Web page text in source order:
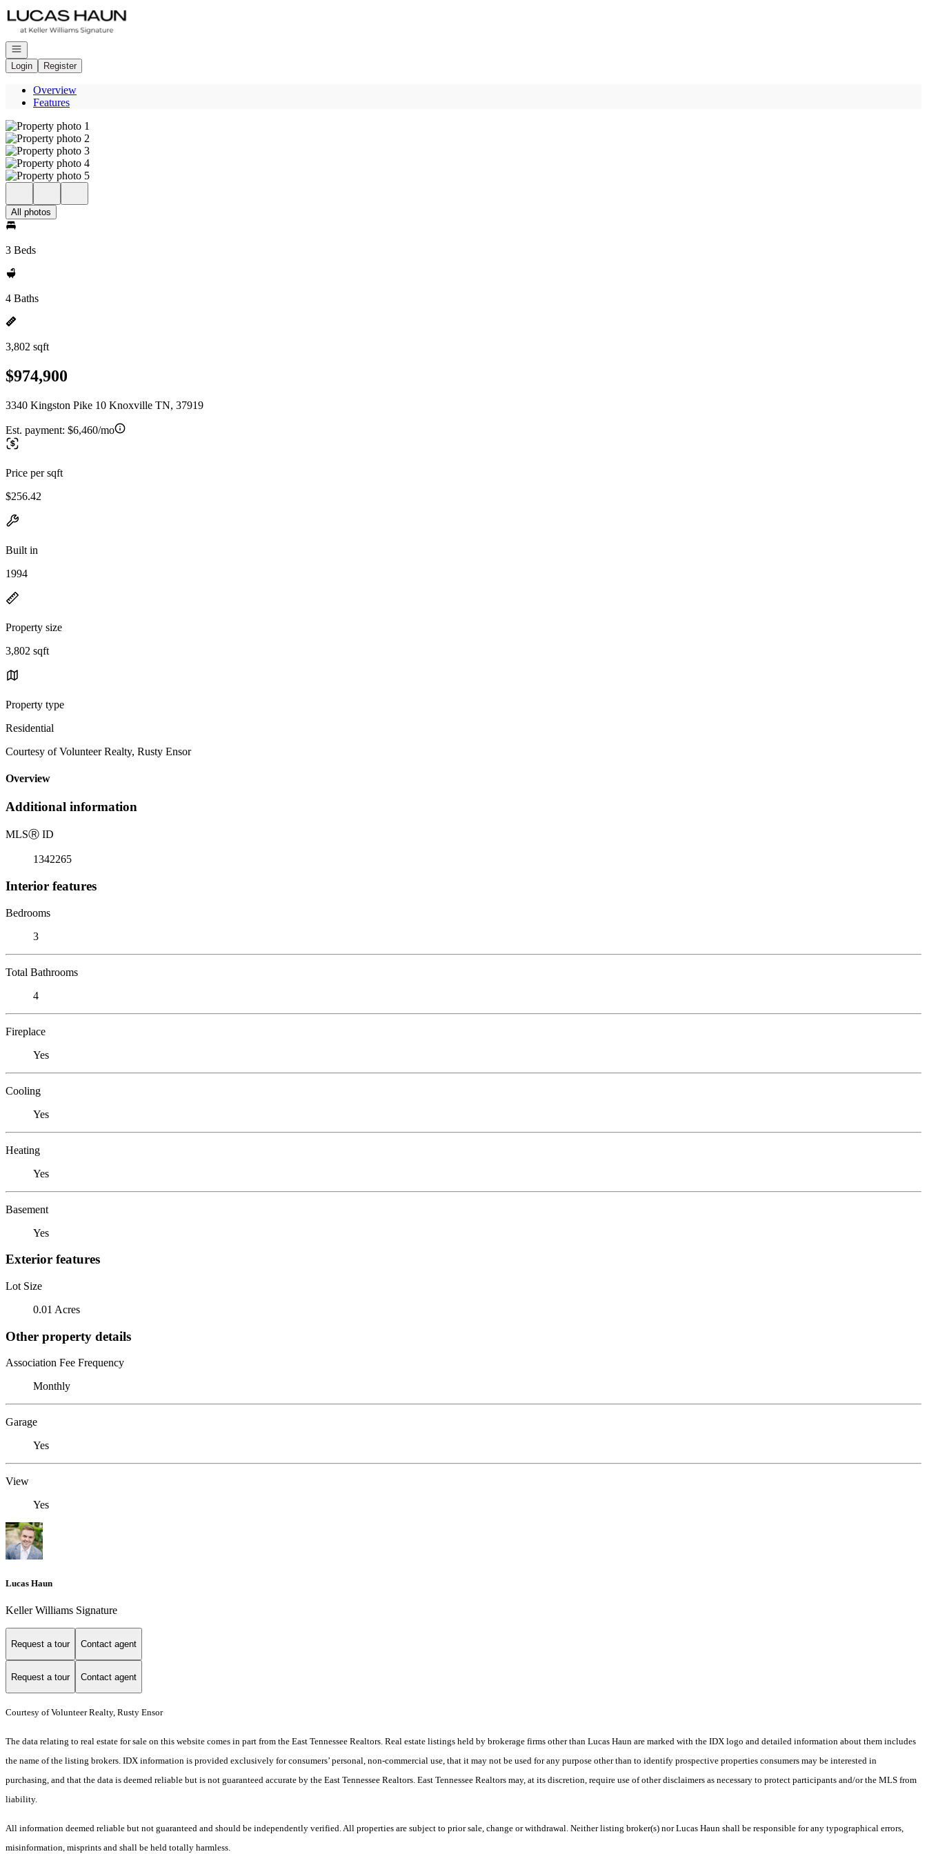
Go to: Homepage
Open navigation
Login
Register
Overview
Features
All photos
3 Beds
4 Baths
3,802 sqft
$974,900
3340 Kingston Pike 10 Knoxville TN, 37919
Est. payment: $6,460/mo
Price per sqft
$256.42
Built in
1994
Property size
3,802 sqft
Property type
Residential
Courtesy of Volunteer Realty, Rusty Ensor
Overview
Additional information
MLSⓇ ID
1342265
Interior features
Bedrooms
3
Total Bathrooms
4
Fireplace
Yes
Cooling
Yes
Heating
Yes
Basement
Yes
Exterior features
Lot Size
0.01 Acres
Other property details
Association Fee Frequency
Monthly
Garage
Yes
View
Yes
Lucas Haun
Keller Williams Signature
Request a tour Contact agent
Request a tour Contact agent
Courtesy of Volunteer Realty, Rusty Ensor
The data relating to real estate for sale on this website comes in part from the East Tennessee Realtors. Real estate listings held by brokerage firms other than Lucas Haun are marked with the IDX logo and detailed information about them includes
the name of the listing brokers. IDX information is provided exclusively for consumers’ personal, non-commercial use, that it may not be used for any purpose other than to identify prospective properties consumers may be interested in
purchasing, and that the data is deemed reliable but is not guaranteed accurate by the East Tennessee Realtors. East Tennessee Realtors may, at its discretion, require use of other disclaimers as necessary to protect participants and/or the MLS from
liability.
All information deemed reliable but not guaranteed and should be independently verified. All properties are subject to prior sale, change or withdrawal. Neither listing broker(s) nor Lucas Haun shall be responsible for any typographical errors,
misinformation, misprints and shall be held totally harmless.